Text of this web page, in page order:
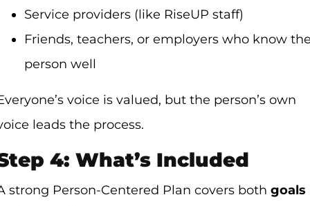
Service providers (like RiseUP staff)
Friends, teachers, or employers who know
person well
voice is valued, but the person’s own
leads the process.
4: What’s Included
strong Person-Centered Plan covers both goals